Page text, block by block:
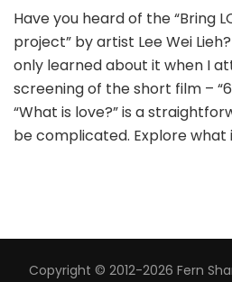
Have you heard of the “Bring
project” by artist Lee Wei
only learned about it when I
screening of the short film – “6
“What is love?” is a
be complicated. Explore what
Copyright © 2012-2026 Fern